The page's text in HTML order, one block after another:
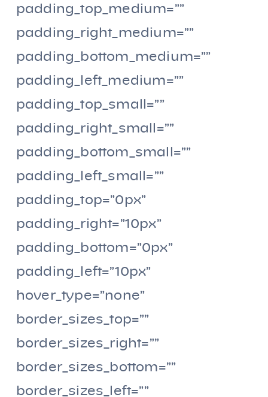
padding_top_medium=””
padding_right_medium=””
padding_bottom_medium=””
padding_left_medium=””
padding_top_small=””
padding_right_small=””
padding_bottom_small=””
padding_left_small=””
padding_top=”0px”
padding_right=”10px”
padding_bottom=”0px”
padding_left=”10px”
hover_type=”none”
border_sizes_top=””
border_sizes_right=””
border_sizes_bottom=””
border_sizes_left=””